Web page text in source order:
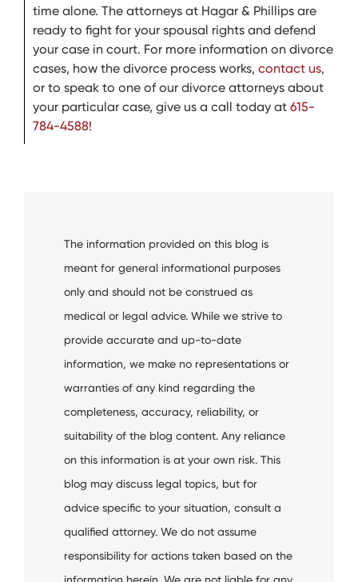
time alone. The attorneys at Hagar & Phillips are
ready to fight for your spousal rights and defend
your case in court. For more information on divorce
cases, how the divorce process works, contact us,
or to speak to one of our divorce attorneys about
your particular case, give us a call today at 615-
784-4588!
The information provided on this blog is
meant for general informational purposes
only and should not be construed as
medical or legal advice. While we strive to
provide accurate and up-to-date
information, we make no representations or
warranties of any kind regarding the
completeness, accuracy, reliability, or
suitability of the blog content. Any reliance
on this information is at your own risk. This
blog may discuss legal topics, but for
advice specific to your situation, consult a
qualified attorney. We do not assume
responsibility for actions taken based on the